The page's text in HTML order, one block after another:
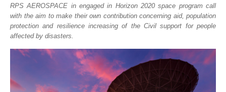
RPS AEROSPACE in engaged in Horizon 2020 space program call
with the aim to make their own contribution concerning aid, population
protection and resilience increasing of the Civil support for people
affected by disasters.